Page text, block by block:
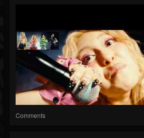
Comments